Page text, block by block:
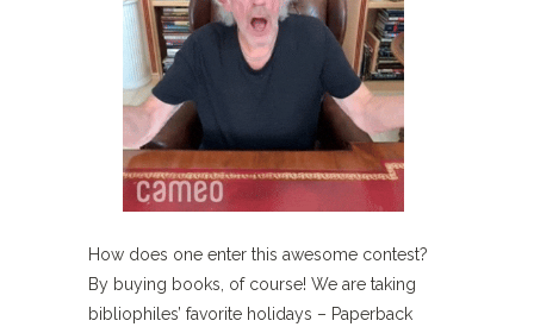
How does one enter this awesome contest?
By buying books, of course! We are taking
bibliophiles’ favorite holidays – Paperback